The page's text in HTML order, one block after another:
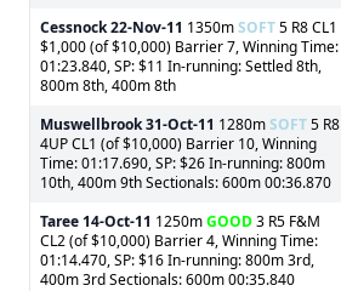
Cessnock22-Nov-11 1350mSOFT5 R8 CL1
$1,000 (of $10,000) Barrier 7, Winning Time:
01:23.840, SP: $11 In-running: Settled 8th,
800m 8th, 400m 8th
Muswellbrook31-Oct-11 1280mSOFT5 R8
4UP CL1 (of $10,000) Barrier 10, Winning
Time: 01:17.690, SP: $26 In-running: 800m
10th, 400m 9th Sectionals: 600m 00:36.870
Taree 14-Oct-11 1250mGOOD3 R5 F&M
CL2 (of $10,000) Barrier 4, Winning Time:
01:14.470, SP: $16 In-running: 800m 3rd,
400m 3rd Sectionals: 600m 00:35.840